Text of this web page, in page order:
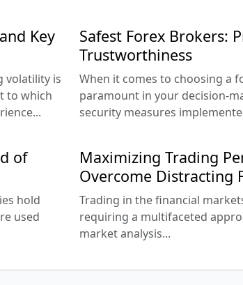
Key
volatility is
to which
Safest Forex Brokers:
Trustworthiness
When it comes to choosing a
paramount in your decision-
security measures
of
hold
used
Maximizing Trading
Overcome Distracting
Trading in the financial
requiring a multifaceted
market analysis...